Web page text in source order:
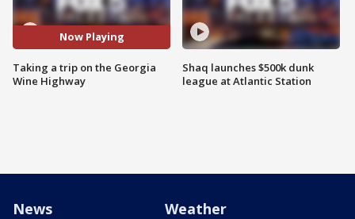
Now Playing
Taking a trip on the Georgia
Wine Highway
Shaq launches $500k dunk
league at Atlantic Station
News Weather